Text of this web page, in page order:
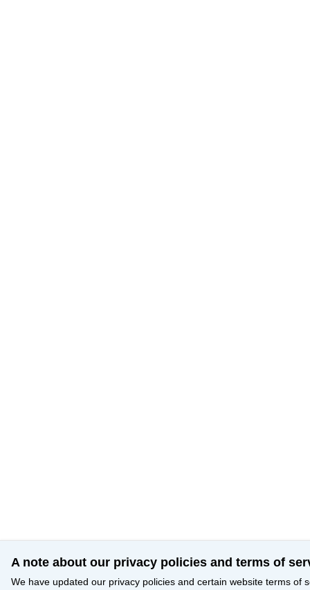
A note about our privacy policies and terms of
We have updated our privacy policies and certain website terms of